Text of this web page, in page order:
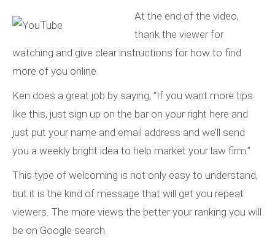
At the end of the video,
thank the viewer for
watching and give clear instructions for how to find
more of you online.
Ken does a great job by saying, “If you want more tips
like this, just sign up on the bar on your right here and
just put your name and email address and we’ll send
you a weekly bright idea to help market your law firm.”
This type of welcoming is not only easy to understand,
but it is the kind of message that will get you repeat
viewers. The more views the better your ranking you will
be on Google search.